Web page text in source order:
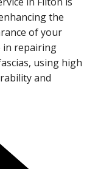
the
of your
in repairing
using high
and